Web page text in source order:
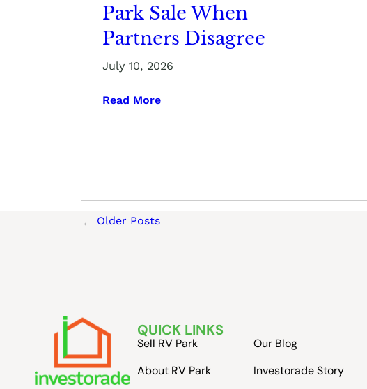
Park Sale When
Partners Disagree
July 10, 2026
Read More
Older Posts
QUICK LINKS
Sell RV Park
About RV Park
Our Blog
Investorade Story